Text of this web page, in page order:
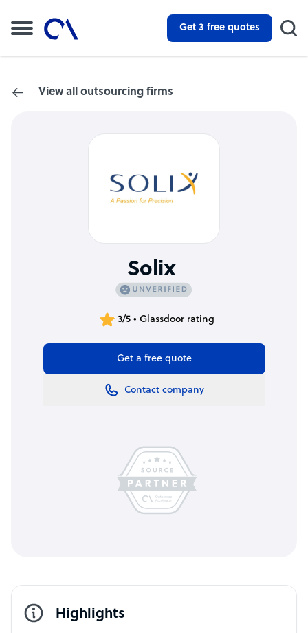
Get 3 free quotes
View all outsourcing firms
Solix
3/5 • Glassdoor rating
Get a free quote
Contact company
Highlights